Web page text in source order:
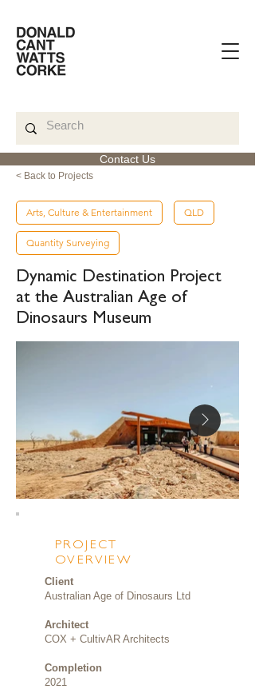
Contact Us
< Back to Projects
Arts, Culture & Entertainment QLD
Quantity Surveying
Dynamic Destination Project
at the Australian Age of
Dinosaurs Museum
PROJECT
OVERVIEW
Client
Australian Age of Dinosaurs Ltd
Architect
COX + CultivAR Architects
Completion
2021